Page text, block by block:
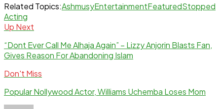
Related Topics:AshmusyEntertainmentFeaturedStopped
Acting
Up Next
“Dont Ever Call Me Alhaja Again” – Lizzy Anjorin Blasts Fan,
Gives Reason For Abandoning Islam
Don't Miss
Popular Nollywood Actor, Williams Uchemba Loses Mom